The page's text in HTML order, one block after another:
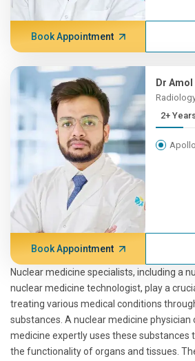
Book Appointment
Dr
Book Appointment
Nuclear medicine specialists, including a
nuclear medicine technologist, play a
treating various medical conditions
substances. A nuclear medicine physician
medicine expertly uses these substances
the functionality of organs and tissues.